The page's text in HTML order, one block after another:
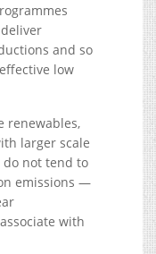
and so
low
renewables,
larger scale
not tend to
emissions —
with